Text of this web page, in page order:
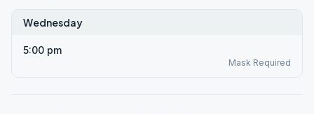
Wednesday
5:00 pm
Mask Required